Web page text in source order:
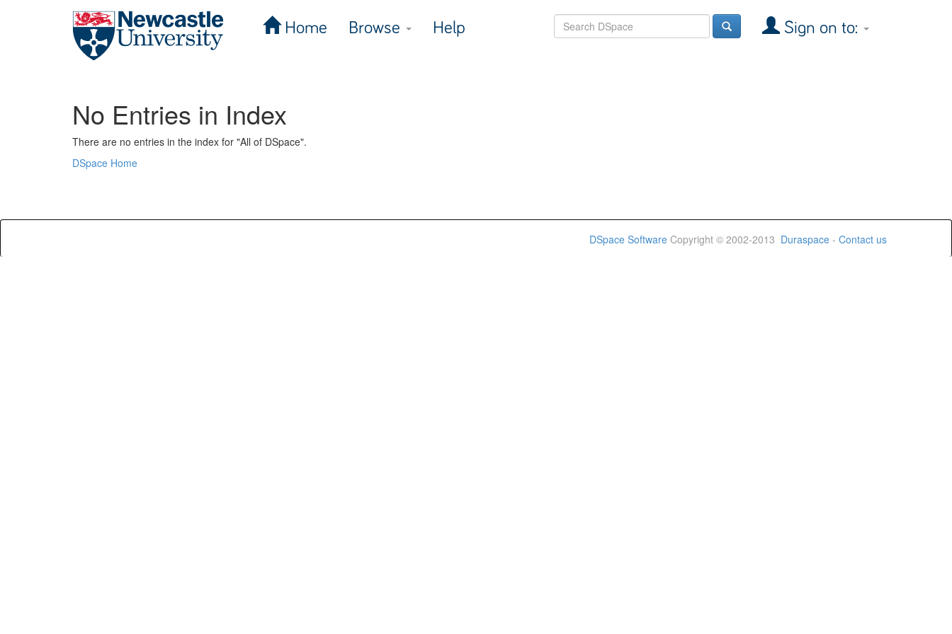
Home Browse Help Sign on to:
No Entries in Index
There are no entries in the index for "All of DSpace".
DSpace Home
DSpace Software Copyright © 2002-2013 Duraspace - Contact us